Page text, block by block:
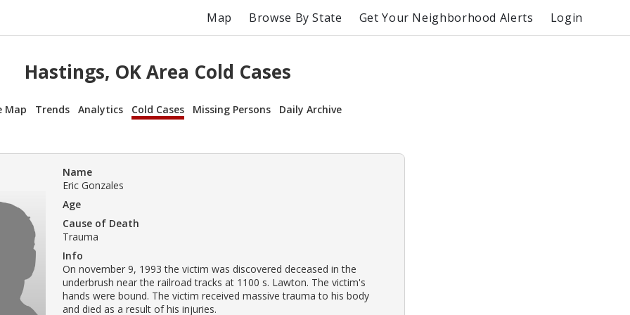
Map Browse By State Get Your Neighborhood Alerts Login
Hastings, OK Area Cold Cases
Map Trends Analytics Cold Cases Missing Persons Daily Archive
Name
Eric Gonzales
Age
Cause of Death
Trauma
Info
On november 9, 1993 the victim was discovered deceased in the
underbrush near the railroad tracks at 1100 s. Lawton. The victim's
hands were bound. The victim received massive trauma to his body
and died as a result of his injuries.